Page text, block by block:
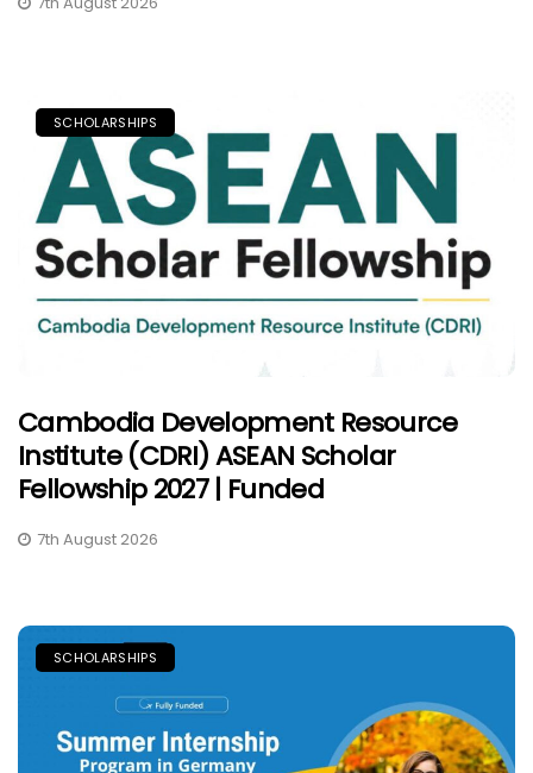
SCHOLARSHIPS
Cambodia Development Resource
Institute (CDRI) ASEAN Scholar
Fellowship 2027 | Funded
7th August 2026
SCHOLARSHIPS